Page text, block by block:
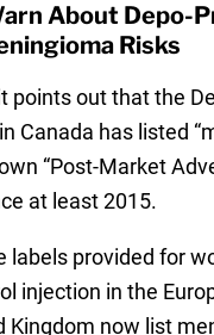
About Depo-
Risks
points out that the
Canada has listed
“Post-Market
at least 2015.
labels provided for
injection in the
Kingdom now list